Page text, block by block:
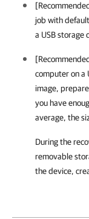
job with
a USB storage
computer on a
image,
you have
average, the
During the
removable
the device,